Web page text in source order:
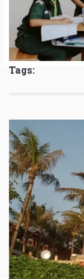
Tags: